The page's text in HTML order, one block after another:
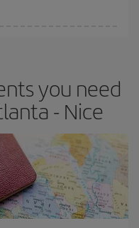
you need
- Nice